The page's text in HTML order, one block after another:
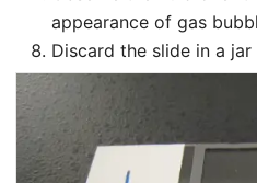
appearance of gas
Discard the slide in a